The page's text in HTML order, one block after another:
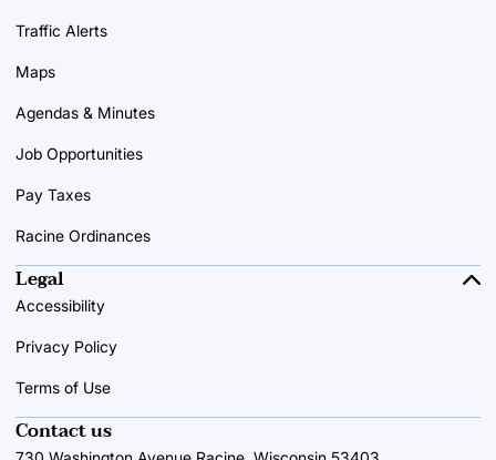
Traffic Alerts
Maps
Agendas & Minutes
Job Opportunities
Pay Taxes
Racine Ordinances
Contact us
Legal
Accessibility
Privacy Policy
Terms of Use